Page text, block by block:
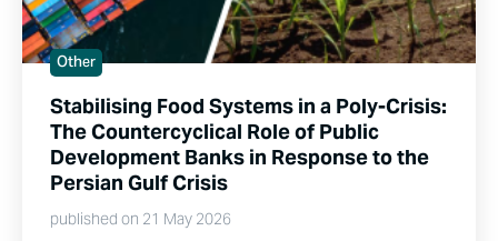
Other
Stabilising Food Systems in a Poly-Crisis:
The Countercyclical Role of Public
Development Banks in Response to the
Persian Gulf Crisis
published on 21 May 2026